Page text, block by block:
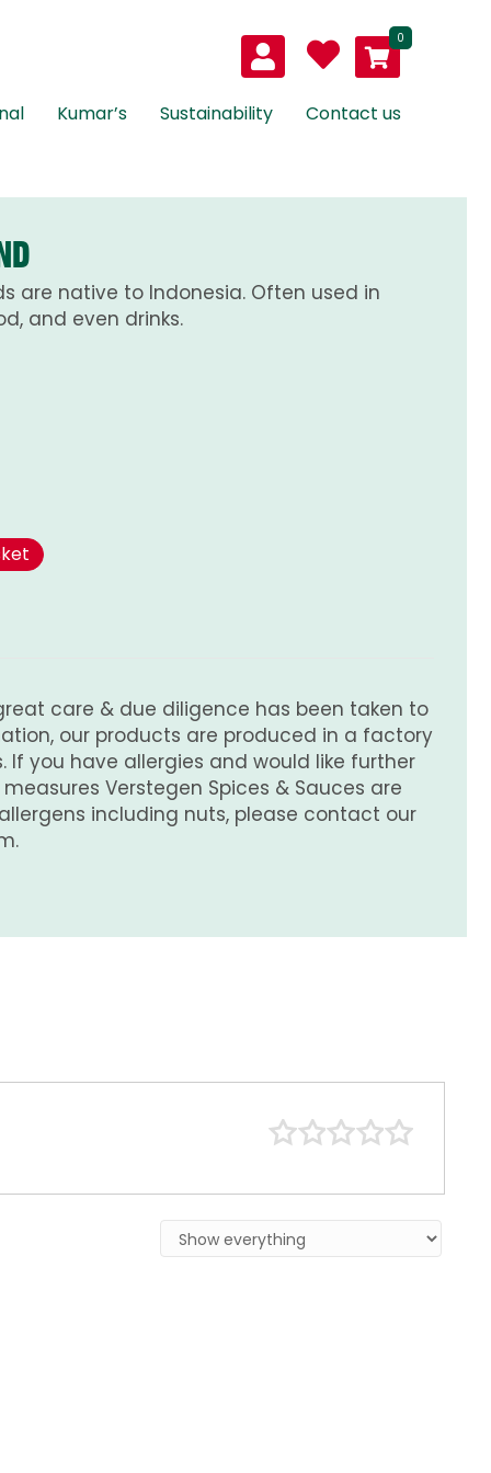
0
Kumar’s Sustainability Contact us
are native to Indonesia. Often used in
and even drinks.
care & due diligence has been taken to
our products are produced in a factory
If you have allergies and would like further
Verstegen Spices & Sauces are
including nuts, please contact our